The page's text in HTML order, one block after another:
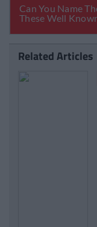
Related Articles